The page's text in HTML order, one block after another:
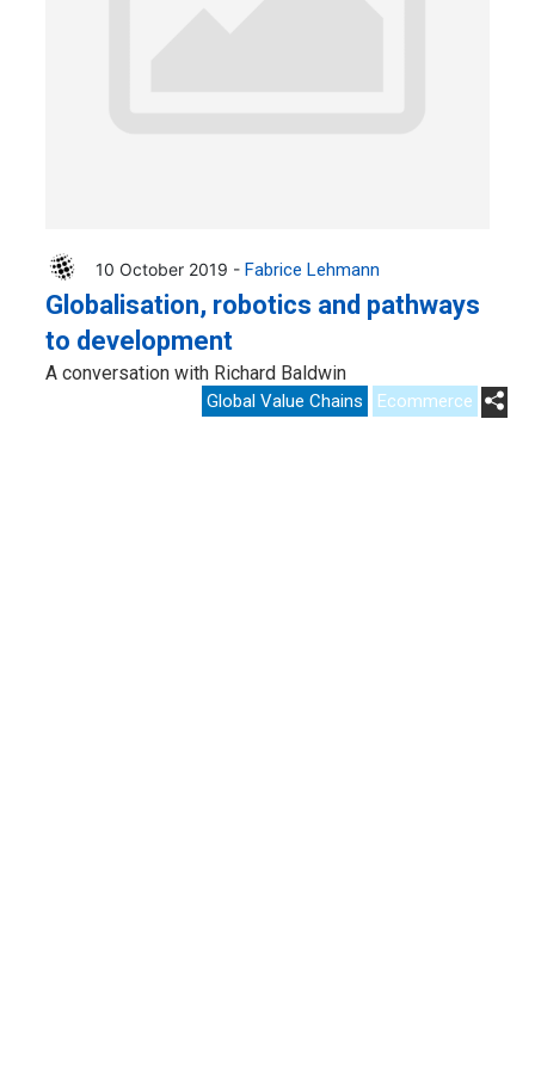
10 October 2019 - Fabrice Lehmann
Globalisation, robotics and pathways
to development
A conversation with Richard Baldwin
Global Value Chains Ecommerce